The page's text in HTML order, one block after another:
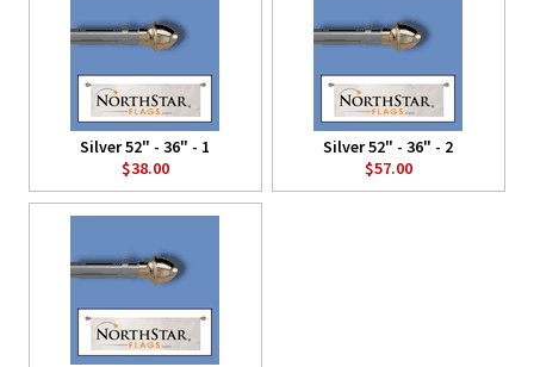
Silver 52" - 36" - 1
$38.00
Silver 52" - 36" - 2
$57.00